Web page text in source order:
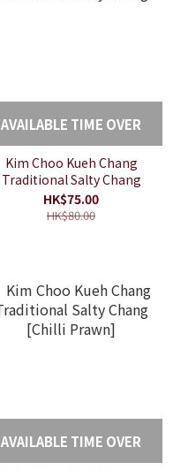
AVAILABLE TIME OVER
Kim Choo Kueh Chang
Traditional Salty Chang
HK$75.00
HK$80.00
AVAILABLE TIME OVER